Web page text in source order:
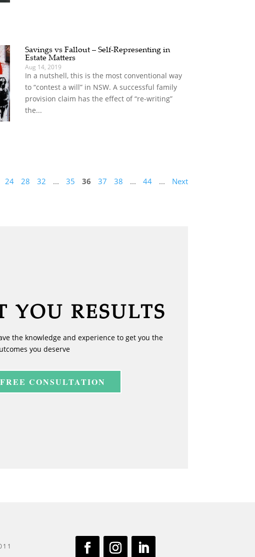
Savings vs Fallout – Self-Representing in
Estate Matters
Aug 14, 2019
In a nutshell, this is the most conventional way
to “contest a will” in NSW. A successful family
provision claim has the effect of “re-writing”
the...
24 28 32 ... 35 36 37 38 ... 44 ...
Next
YOU RESULTS
the knowledge and experience to get you the
you deserve
CONSULTATION